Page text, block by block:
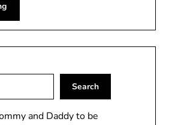
Search
and Daddy to be